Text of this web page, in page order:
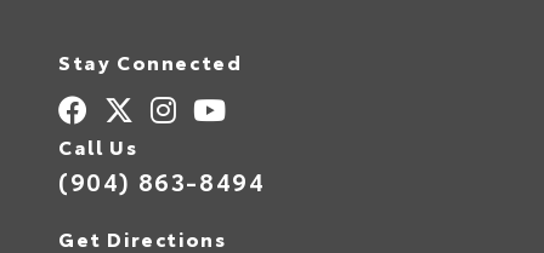
Stay Connected
Call Us
(904) 863-8494
Get Directions